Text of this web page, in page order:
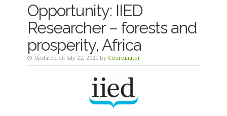
Opportunity: IIED
Researcher – forests and
prosperity, Africa
Updated on July 22, 2021 by Coordinator